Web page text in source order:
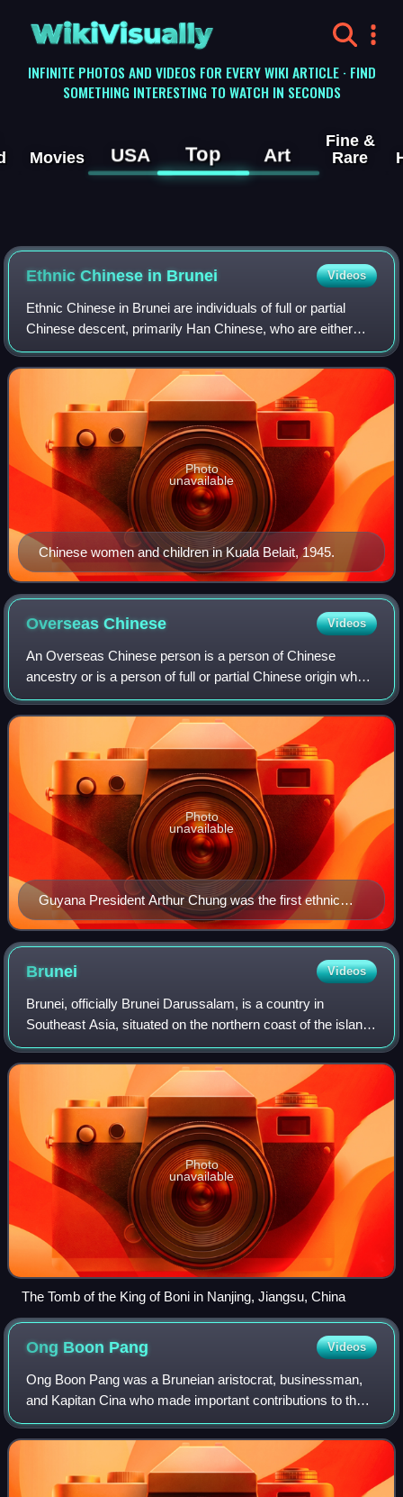
WikiVisually
INFINITE PHOTOS AND VIDEOS FOR EVERY WIKI ARTICLE · FIND
SOMETHING INTERESTING TO WATCH IN SECONDS
Movies USA Top Art
Fine &
Rare
Ethnic Chinese in Brunei Videos
Ethnic Chinese in Brunei are individuals of full or partial
Chinese descent, primarily Han Chinese, who are either
citizens or residents of the country. As of 2015, they make
up 10.1% of Brunei's popu
Chinese women and children in Kuala Belait, 1945.
Photo
unavailable
OverseasChinese Videos
An Overseas Chinese person is a person of Chinese
ancestry or is a person of full or partial Chinese origin who
traces his or her ancestry back to the Greater China but are
living and working outside
Guyana President Arthur Chung was the first ethnic
Chinese President of Guyana.
Photo
unavailable
Brunei Videos
Brunei, officially Brunei Darussalam, is a country in
Southeast Asia, situated on the northern coast of the island
of Borneo. Apart from its coastline on the South China Sea,
it is completely surround
Photo
unavailable
The Tomb of the King of Boni in Nanjing, Jiangsu, China
Ong Boon Pang Videos
Ong Boon Pang was a Bruneian aristocrat, businessman,
and Kapitan Cina who made important contributions to the
Chinese community, especially in the areas of education
and urban planning. He was dedica